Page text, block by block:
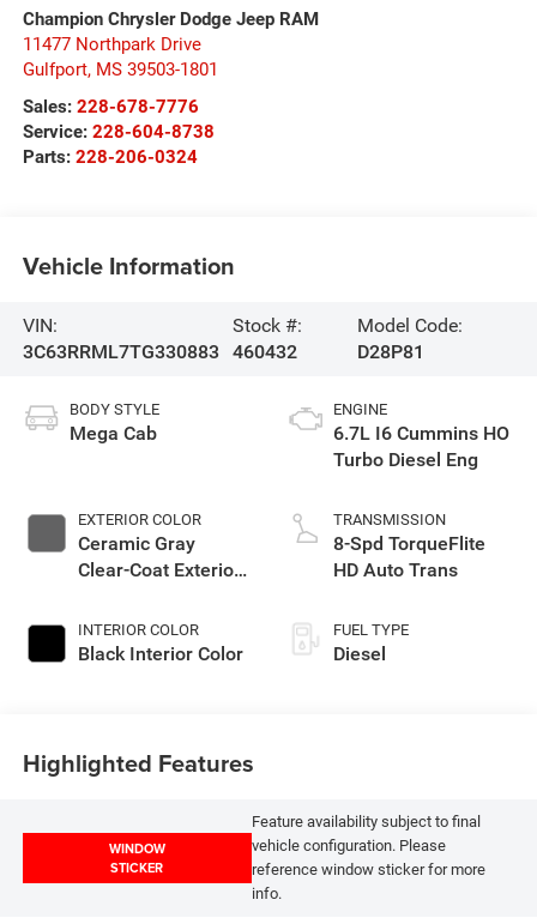
Champion Chrysler Dodge Jeep RAM
11477 Northpark Drive
Gulfport, MS 39503-1801
Sales: 228-678-7776
Service: 228-604-8738
Parts: 228-206-0324
Vehicle Information
VIN:
3C63RRML7TG330883
Stock #:
460432
Model Code:
D28P81
BODY STYLE
Mega Cab
EXTERIOR COLOR
Ceramic Gray
Clear-Coat Exterior
INTERIOR COLOR
Black Interior Color
ENGINE
6.7L I6 Cummins HO
Turbo Diesel Eng
TRANSMISSION
8-Spd TorqueFlite
HD Auto Trans
FUEL TYPE
Diesel
Highlighted Features
WINDOW
STICKER
Feature availability subject to final
vehicle configuration. Please
reference window sticker for more
info.